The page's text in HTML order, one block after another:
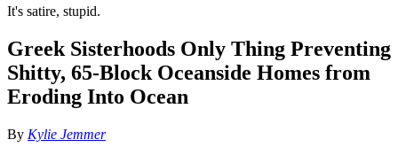
It's satire, stupid.
Greek Sisterhoods Only Thing Preventing
Shitty, 65-Block Oceanside Homes from
Eroding Into Ocean
By Kylie Jemmer